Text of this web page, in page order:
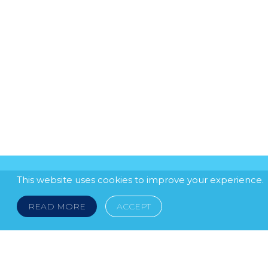
This website uses cookies to improve your experience.
READ MORE ACCEPT